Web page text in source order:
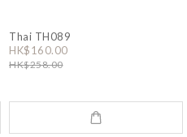
Thai TH089
HK$160.00
HK$258.00